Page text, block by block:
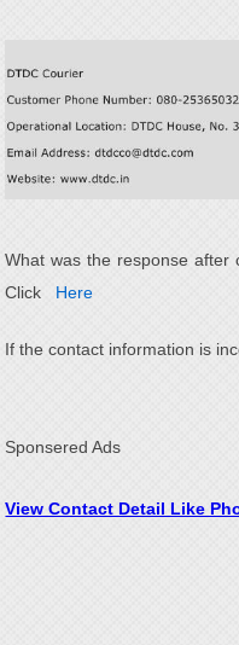
What was the response after
Click
Here
If the contact information is
Sponsered Ads
View Contact Detail Like